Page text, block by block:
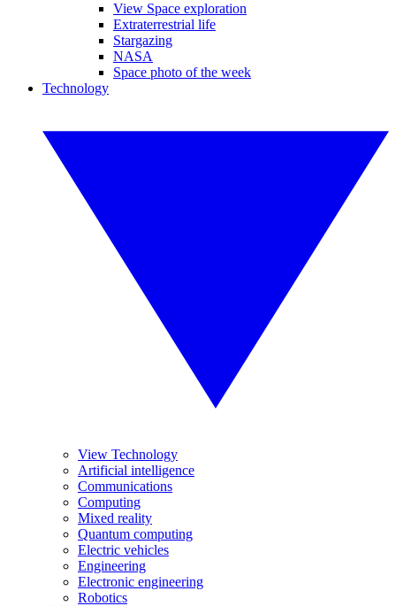
View Space exploration
Extraterrestrial life
Stargazing
NASA
Space photo of the week
Technology
View Technology
Artificial intelligence
Communications
Computing
Mixed reality
Quantum computing
Electric vehicles
Engineering
Electronic engineering
Robotics